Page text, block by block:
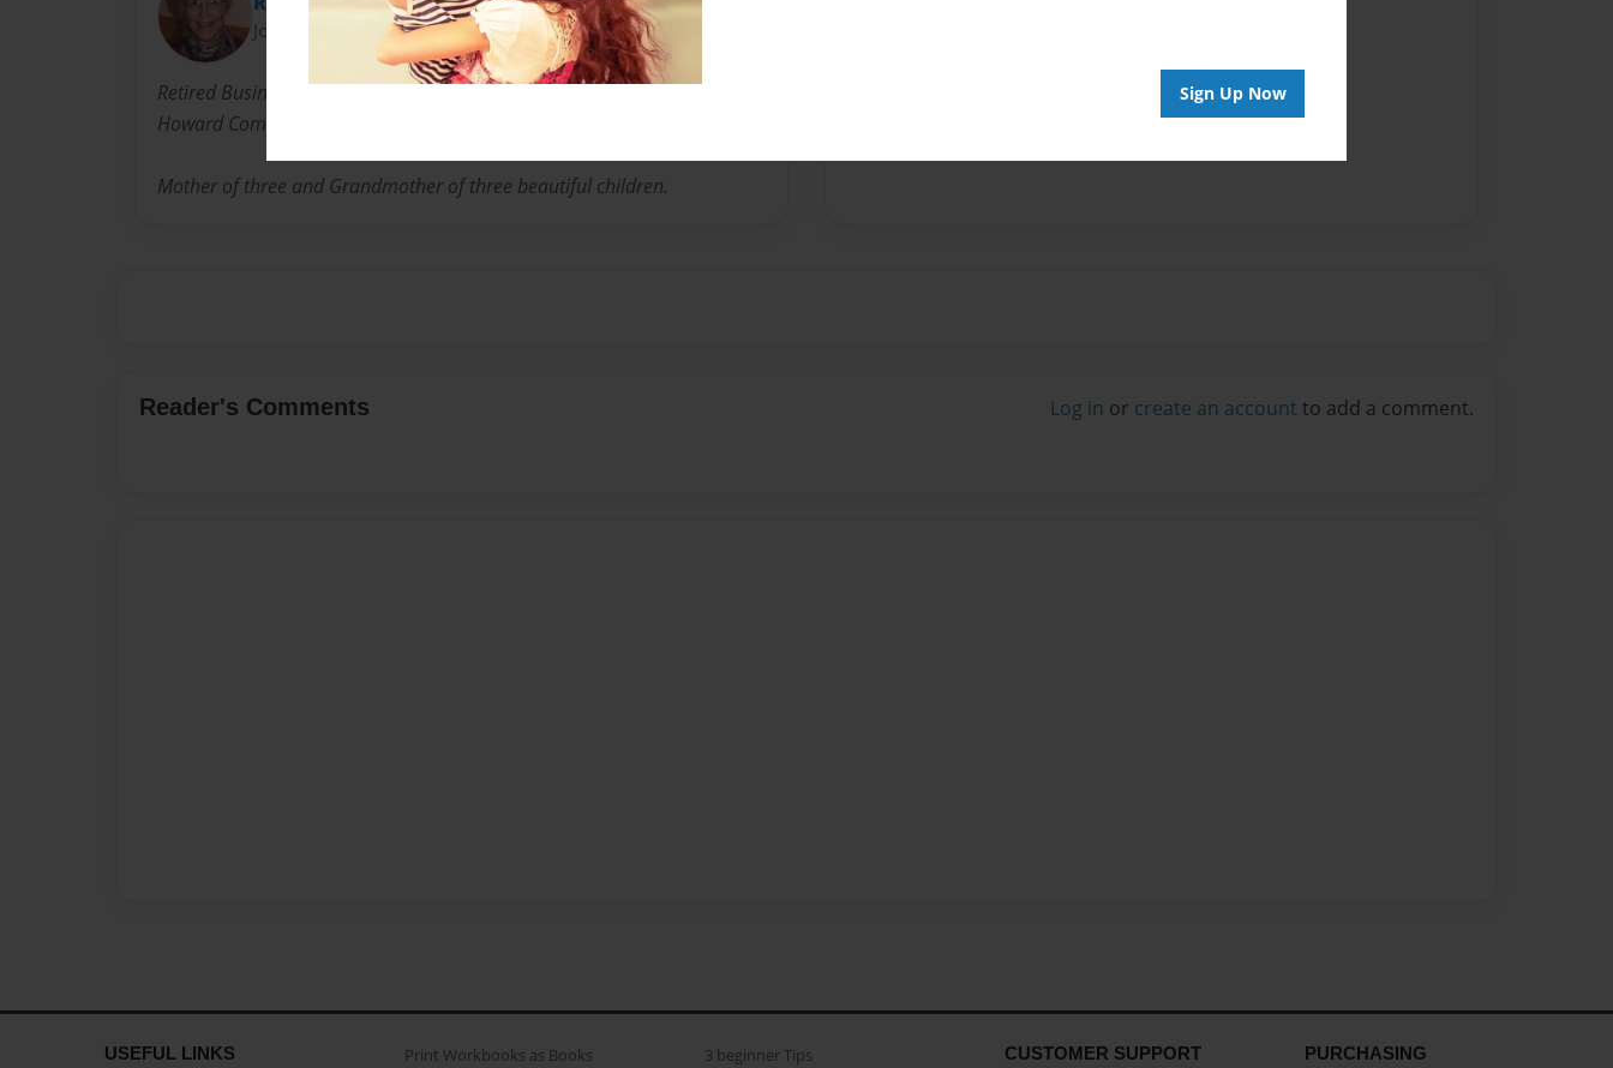
Sign Up Now
Joined: Jun-14-2013
Retired Business Professor and International Education Director of
Howard Community College. CCID Ghana Team Coordinator since 2007.
Mother of three and Grandmother of three beautiful children.
Reader's Comments Log in or create an account to add a comment.
USEFUL LINKS Print Workbooks as Books 3 beginner Tips CUSTOMER SUPPORT PURCHASING